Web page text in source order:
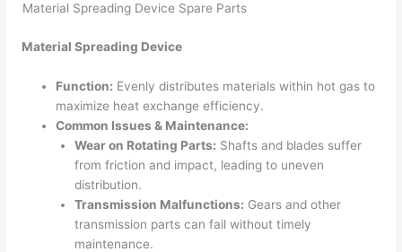
Material Spreading Device Spare Parts
Material Spreading Device
Function: Evenly distributes materials within hot gas to
maximize heat exchange efficiency.
Common Issues & Maintenance:
Wear on Rotating Parts: Shafts and blades suffer
from friction and impact, leading to uneven
distribution.
Transmission Malfunctions: Gears and other
transmission parts can fail without timely
maintenance.